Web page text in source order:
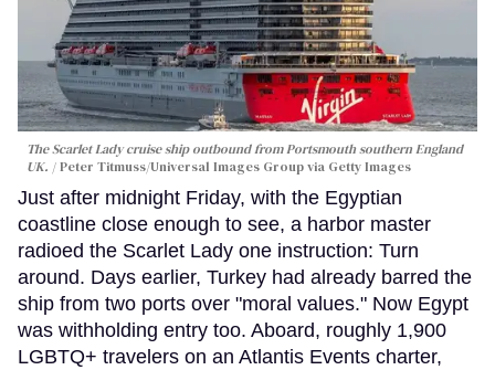
The Scarlet Lady cruise ship outbound from Portsmouth southern England
UK.
Peter Titmuss/Universal Images Group via Getty Images
Just after midnight Friday, with the Egyptian
coastline close enough to see, a harbor master
radioed the Scarlet Lady one instruction: Turn
around. Days earlier, Turkey had already barred the
ship from two ports over "moral values." Now Egypt
was withholding entry too. Aboard, roughly 1,900
LGBTQ+ travelers on an Atlantis Events charter,